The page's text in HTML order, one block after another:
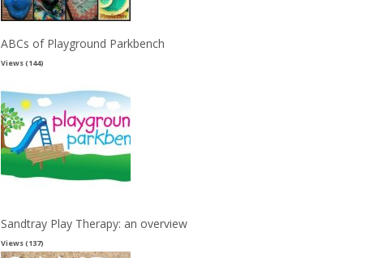
ABCs of Playground Parkbench
Views (144)
Sandtray Play Therapy: an overview
Views (137)